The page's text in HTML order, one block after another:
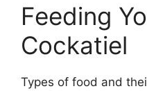
Feeding
Cockatiel
Types of food and